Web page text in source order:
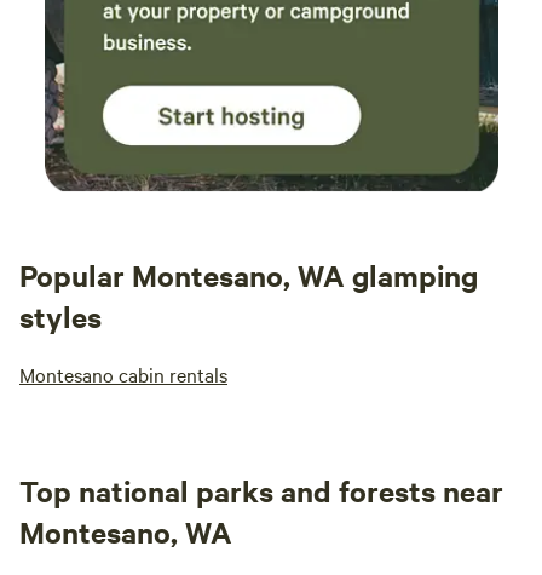
Popular Montesano, WA glamping
styles
Montesano cabin rentals
Top national parks and forests near
Montesano, WA